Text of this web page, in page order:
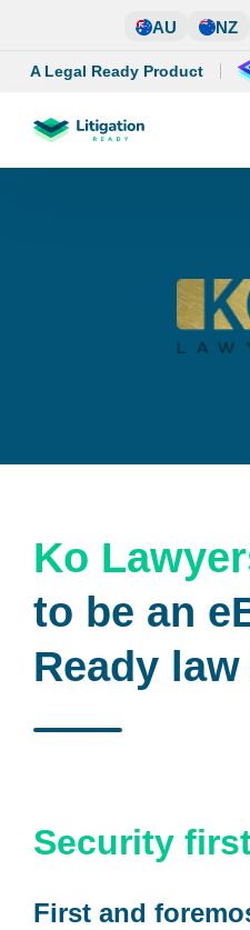
content
AU NZ
A Legal Ready Product
Ko
to be an
Ready
Security
First and